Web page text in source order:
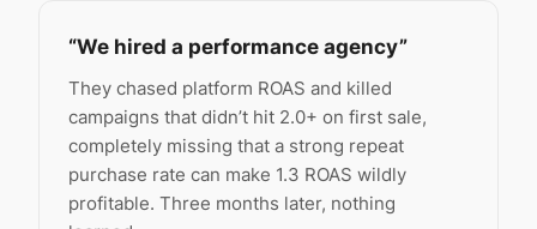
“We hired a performance agency”
They chased platform ROAS and killed
campaigns that didn’t hit 2.0+ on first sale,
completely missing that a strong repeat
purchase rate can make 1.3 ROAS wildly
profitable. Three months later, nothing